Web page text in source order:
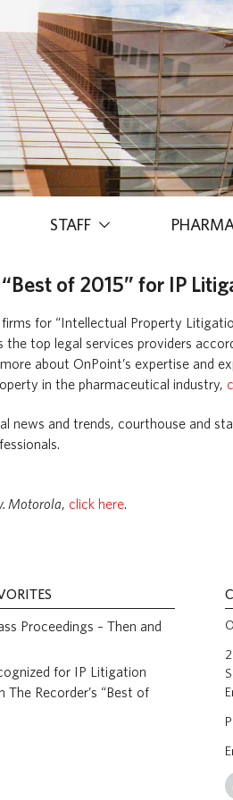
STAFF
of 2015” for IP
for “Intellectual Property
the top legal services providers
about OnPoint’s expertise and
in the pharmaceutical industry,
news and trends, courthouse and
Motorola, click here.
Proceedings – Then and
for IP Litigation
The Recorder’s “Best of